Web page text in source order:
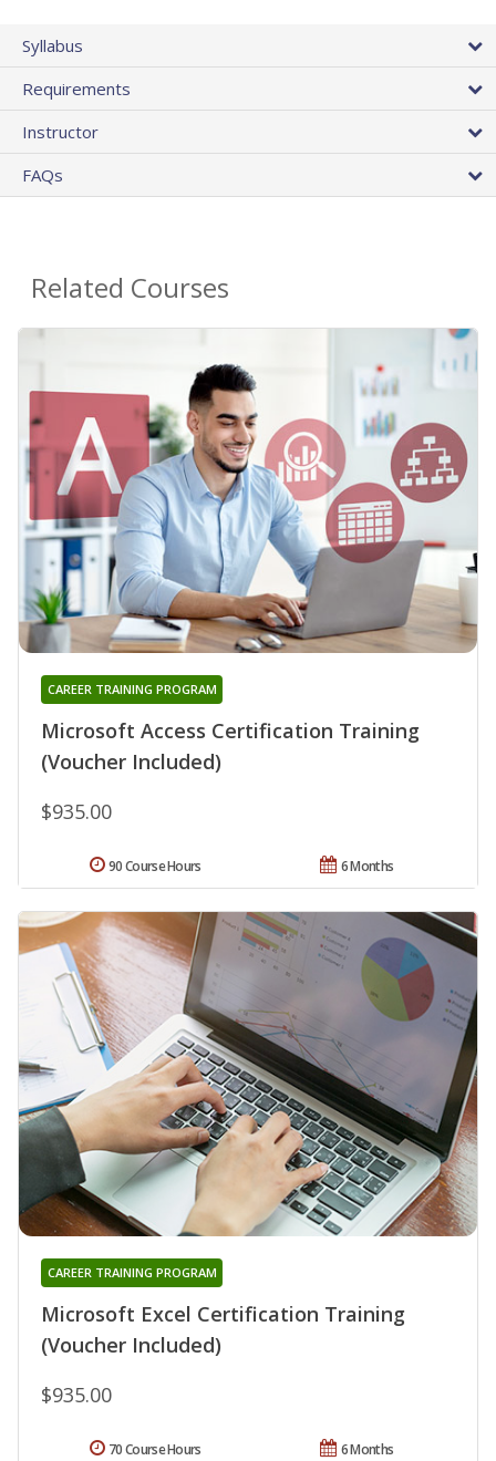
Syllabus
Requirements
Instructor
FAQs
Related Courses
Microsoft Access Certification Training
(Voucher Included)
CAREER TRAINING PROGRAM
$935.00
6 Months
90 Course Hours
Microsoft Excel Certification Training
(Voucher Included)
CAREER TRAINING PROGRAM
$935.00
6 Months
70 Course Hours